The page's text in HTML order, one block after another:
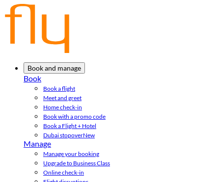
Book and manage
Book
Book a flight
Meet and greet
Home check-in
Book with a promo code
Book a Flight + Hotel
Dubai stopoverNew
Manage
Manage your booking
Upgrade to Business Class
Online check-in